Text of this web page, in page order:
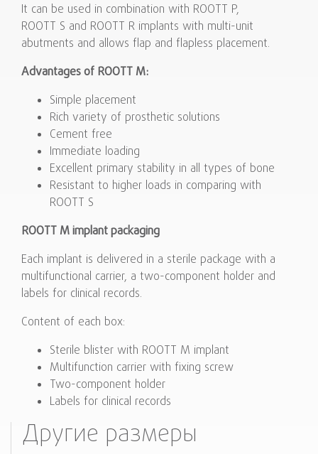
It can be used in combination with ROOTT P,
ROOTT S and ROOTT R implants with multi-unit
abutments and allows flap and flapless placement.
Advantages of ROOTT M:
Simple placement
Rich variety of prosthetic solutions
Cement free
Immediate loading
Excellent primary stability in all types of bone
Resistant to higher loads in comparing with
ROOTT S
ROOTT M implant packaging
Each implant is delivered in a sterile package with a
multifunctional carrier, a two-component holder and
labels for clinical records.
Content of each box:
Sterile blister with ROOTT M implant
Multifunction carrier with fixing screw
Two-component holder
Labels for clinical records
Другие размеры